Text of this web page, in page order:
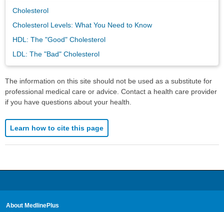
Cholesterol
Cholesterol Levels: What You Need to Know
HDL: The "Good" Cholesterol
LDL: The "Bad" Cholesterol
The information on this site should not be used as a substitute for
professional medical care or advice. Contact a health care provider
if you have questions about your health.
Learn how to cite this page
About MedlinePlus